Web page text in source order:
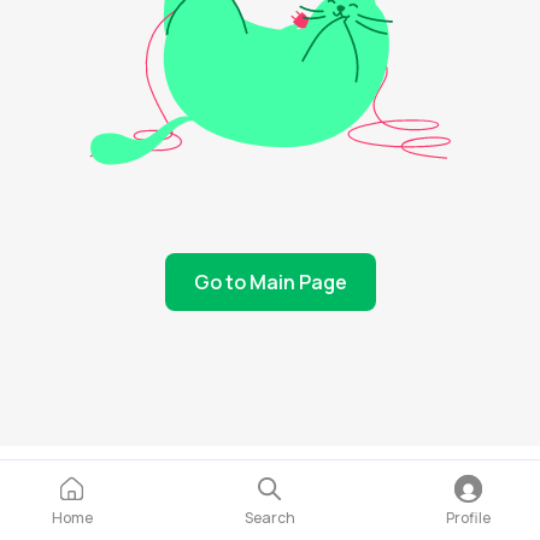
Go to Main Page
Home Search Profile